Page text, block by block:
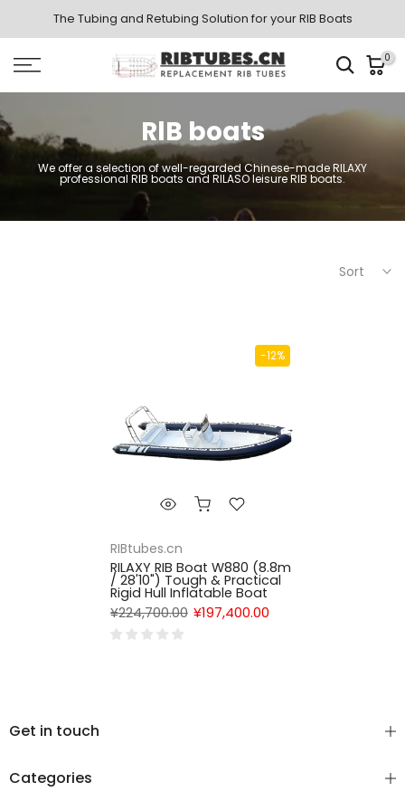
to
content
The Tubing and Retubing Solution for your RIB Boats
0
RlB boats
We offer a selection of well-regarded Chinese-made RILAXY
professional RIB boats and RILASO leisure RIB boats.
Sort
-12%
RIBtubes.cn
RILAXY RIB Boat W880 (8.8m
/ 28'10") Tough & Practical
Rigid Hull Inflatable Boat
¥224,700.00 ¥197,400.00
Get in touch
Categories